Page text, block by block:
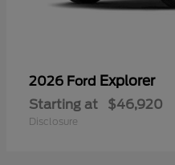
2026 Ford Explorer
Starting at $46,920
Disclosure